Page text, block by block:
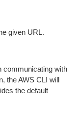
given URL.
communicating with
the AWS CLI will
the default